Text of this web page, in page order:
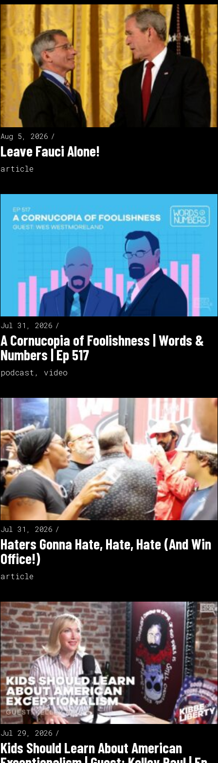
Aug 5, 2026
Leave Fauci Alone!
article
Jul 31, 2026
A Cornucopia of Foolishness | Words &
Numbers | Ep 517
podcast , video
Jul 31, 2026
Haters Gonna Hate, Hate, Hate (And Win
Office!)
article
Jul 29, 2026
Kids Should Learn About American